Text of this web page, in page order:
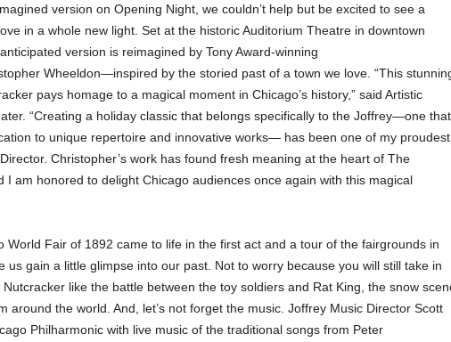
version on Opening Night, we couldn’t help but be excited to see a
in a whole new light. Set at the historic Auditorium Theatre in downtown
version is reimagined by Tony Award-winning
Wheeldon—inspired by the storied past of a town we love. “This
pays homage to a magical moment in Chicago’s history,” said Artistic
“Creating a holiday classic that belongs specifically to the Joffrey—one that
to unique repertoire and innovative works— has been one of my proudest
Christopher’s work has found fresh meaning at the heart of The
I am honored to delight Chicago audiences once again with this magical
World Fair of 1892 came to life in the first act and a tour of the fairgrounds in
us gain a little glimpse into our past. Not to worry because you will still take in
like the battle between the toy soldiers and Rat King, the snow
around the world. And, let’s not forget the music. Joffrey Music Director Scott
Philharmonic with live music of the traditional songs from Peter